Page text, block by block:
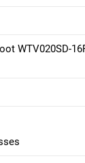
WTV020SD-